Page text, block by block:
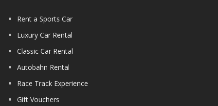
Rent a Sports Car
Luxury Car Rental
Classic Car Rental
Autobahn Rental
Race Track Experience
Gift Vouchers